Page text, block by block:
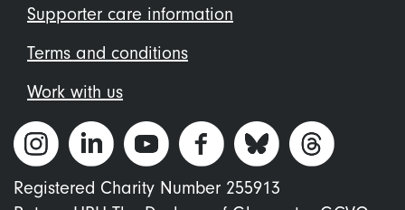
Supporter care information
Terms and conditions
Work with us
Registered Charity Number 255913